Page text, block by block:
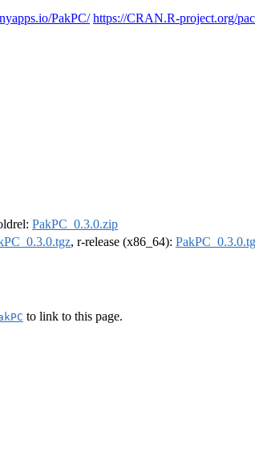
PakPC/ https://CRAN.R-project.org/
PakPC_0.3.0.zip
, r-release (x86_64):
to link to this page.